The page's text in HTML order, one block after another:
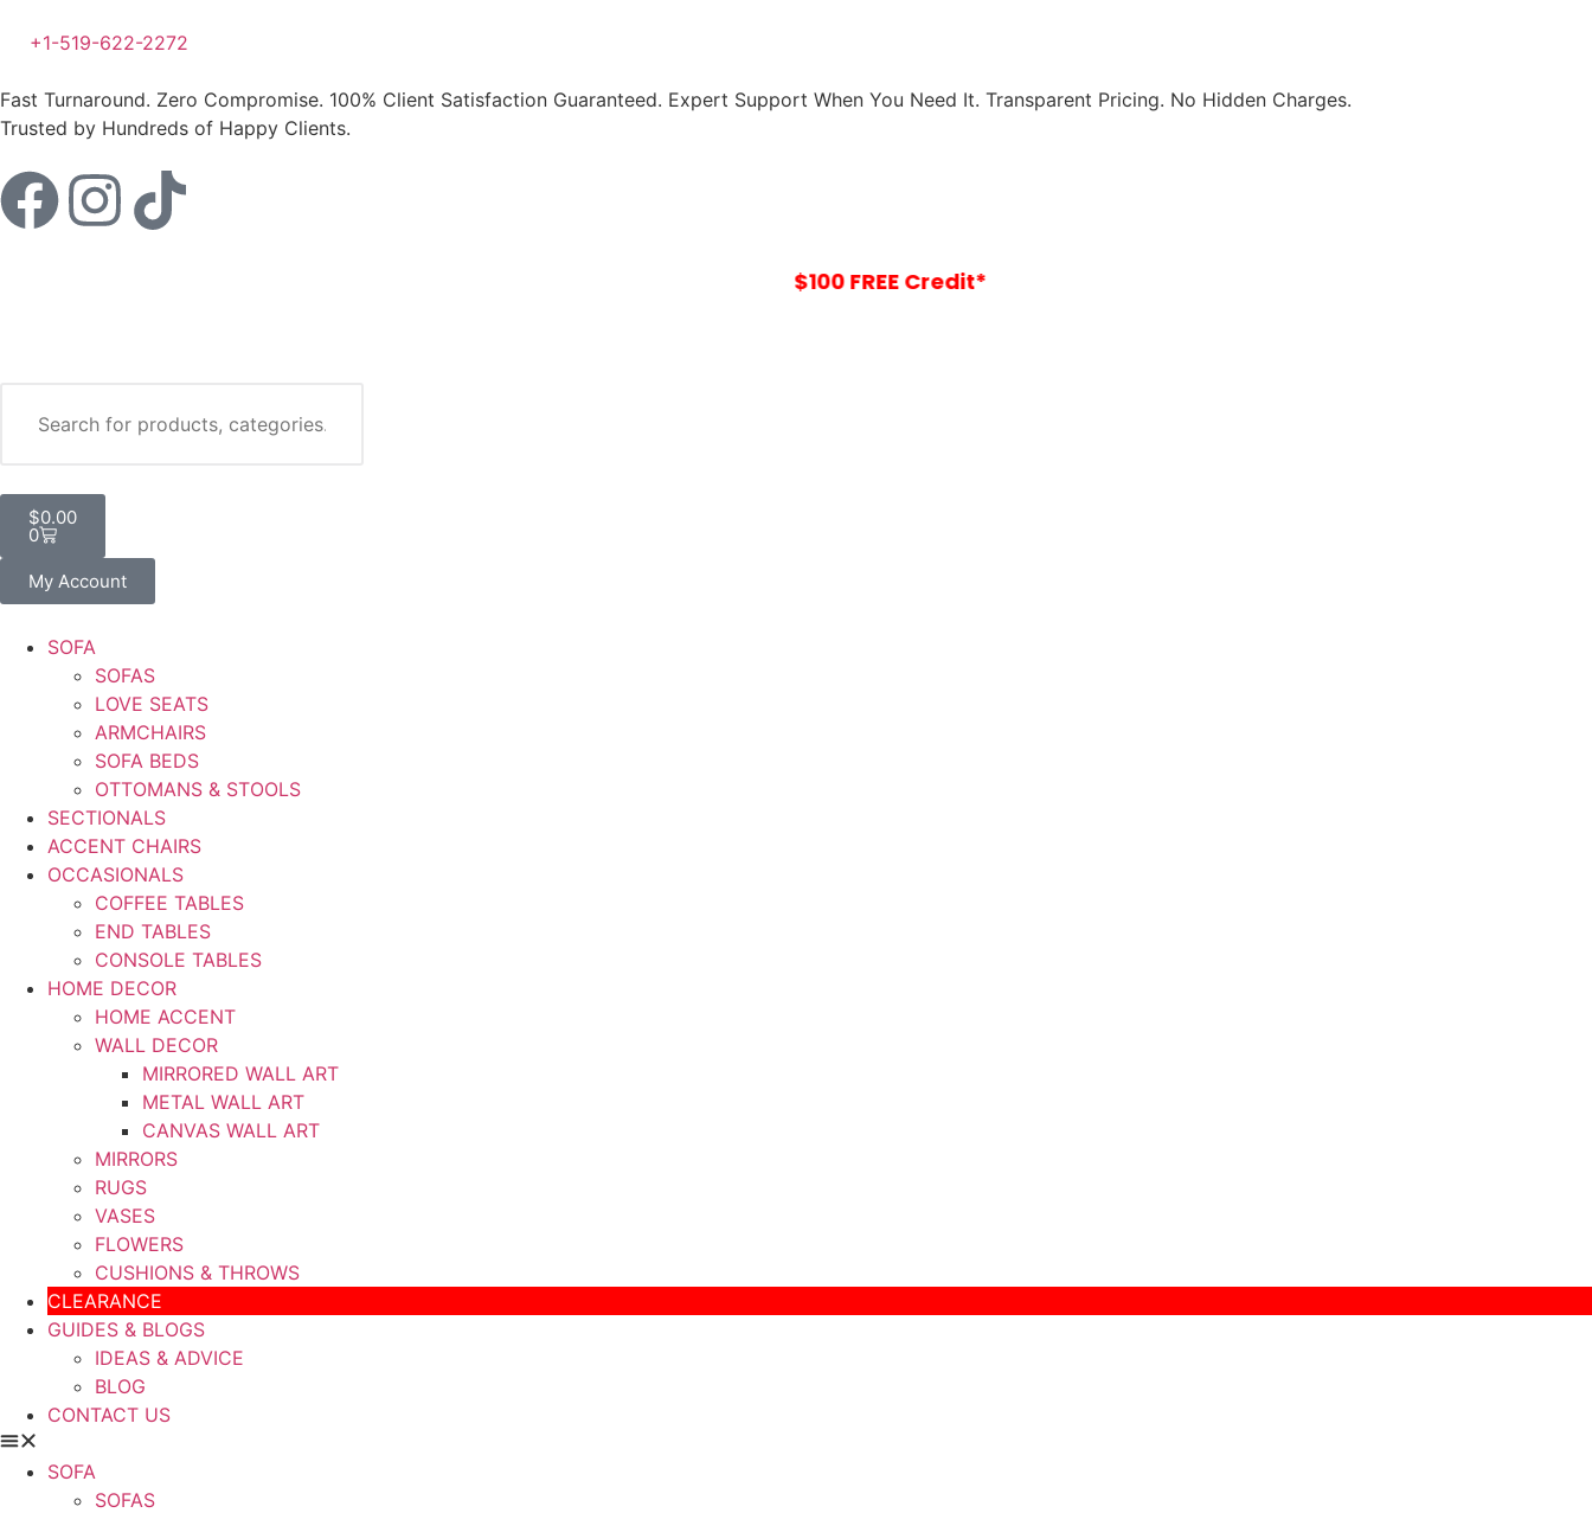
+1-519-622-2272
Fast Turnaround. Zero Compromise. 100% Client Satisfaction Guaranteed. Expert Support When You Need It. Transparent Pricing. No Hidden Charges.
Trusted by Hundreds of Happy Clients.
$100 FREE Credit*Is Waiting In-Store. Visit Us Today! T&C Apply
$0.00
0
My Account
SOFA
SOFAS
LOVE SEATS
ARMCHAIRS
SOFA BEDS
OTTOMANS & STOOLS
SECTIONALS
ACCENT CHAIRS
OCCASIONALS
COFFEE TABLES
END TABLES
CONSOLE TABLES
HOME DECOR
HOME ACCENT
WALL DECOR
MIRRORED WALL ART
METAL WALL ART
CANVAS WALL ART
MIRRORS
RUGS
VASES
FLOWERS
CUSHIONS & THROWS
CLEARANCE
GUIDES & BLOGS
IDEAS & ADVICE
BLOG
CONTACT US
SOFA
SOFAS